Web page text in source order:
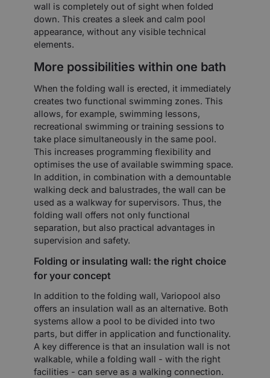
wall is completely out of sight when folded
down. This creates a sleek and calm pool
appearance, without any visible technical
elements.
More possibilities within one bath
When the folding wall is erected, it immediately
creates two functional swimming zones. This
allows, for example, swimming lessons,
recreational swimming or training sessions to
take place simultaneously in the same pool.
This increases programming flexibility and
optimises the use of available swimming space.
In addition, in combination with a demountable
walking deck and balustrades, the wall can be
used as a walkway for supervisors. Thus, the
folding wall offers not only functional
separation, but also practical advantages in
supervision and safety.
Folding or insulating wall: the right choice
for your concept
In addition to the folding wall, Variopool also
offers an insulation wall as an alternative. Both
systems allow a pool to be divided into two
parts, but differ in application and functionality.
A key difference is that an insulation wall is not
walkable, while a folding wall - with the right
facilities - can serve as a walking connection.